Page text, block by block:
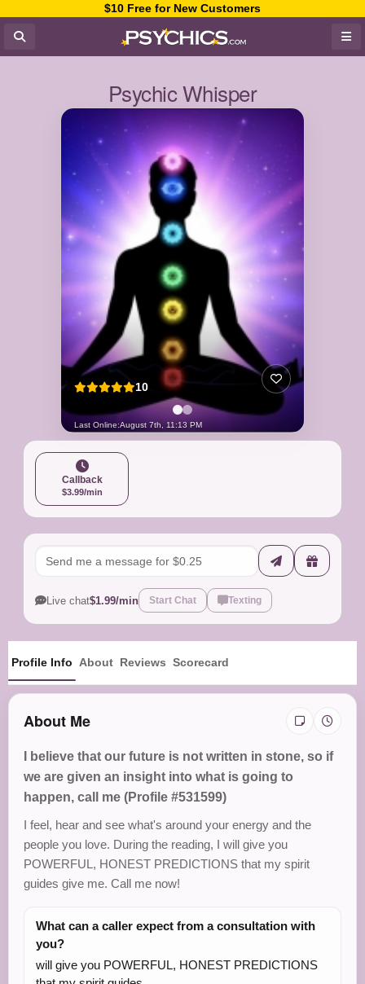
$10 Free for New Customers
Psychic Whisper
10
Last Online:August 7th, 11:13 PM
Callback
$3.99/min
Live chat$1.99/min Start Chat Texting
Profile Info About Reviews Scorecard
About Me
I believe that our future is not written in stone, so if
we are given an insight into what is going to
happen, call me (Profile #531599)
I feel, hear and see what's around your energy and the
people you love. During the reading, I will give you
POWERFUL, HONEST PREDICTIONS that my spirit
guides give me. Call me now!
What can a caller expect from a consultation with
you?
will give you POWERFUL, HONEST PREDICTIONS